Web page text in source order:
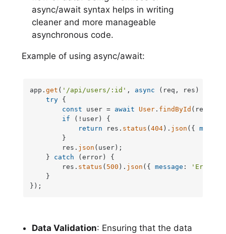
async/await syntax helps in writing
cleaner and more manageable
asynchronous code.
Example of using async/await:
app.get ( '/api/users/:id' , async (req, res) => {
try {
const user = await User . findById (req.
if (!user) {
return res. status (404 ). json ({
        }
        res.
json (user);
    }
catch (error) {
        res.
status ( 500 ). json ({ message :
'Error
    }
});
Data Validation: Ensuring that the data